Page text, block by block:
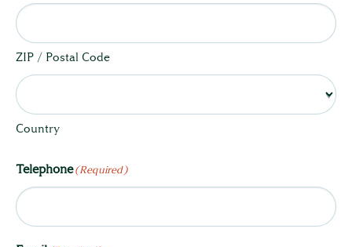
ZIP / Postal Code
Country
Telephone(Required)